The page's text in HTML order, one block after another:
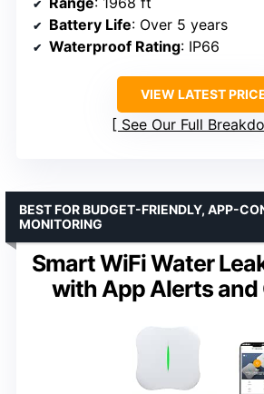
Battery Life: Over 5 years
Waterproof Rating: IP66
VIEW LATEST
See Our Full
Smart WiFi Water
with App Alerts and
BEST FOR BUDGET-FRIENDLY, APP-
MONITORING